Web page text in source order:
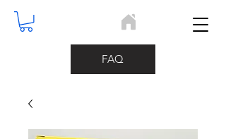
FAQ